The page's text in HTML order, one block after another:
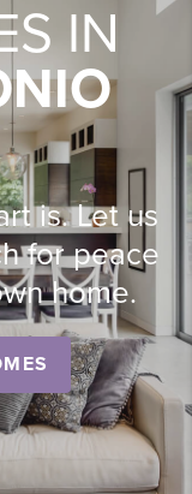
IN
is. Let us
for peace
home.